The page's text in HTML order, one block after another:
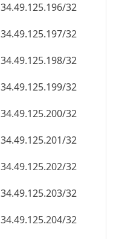
34.49.125.196/32
34.49.125.197/32
34.49.125.198/32
34.49.125.199/32
34.49.125.200/32
34.49.125.201/32
34.49.125.202/32
34.49.125.203/32
34.49.125.204/32